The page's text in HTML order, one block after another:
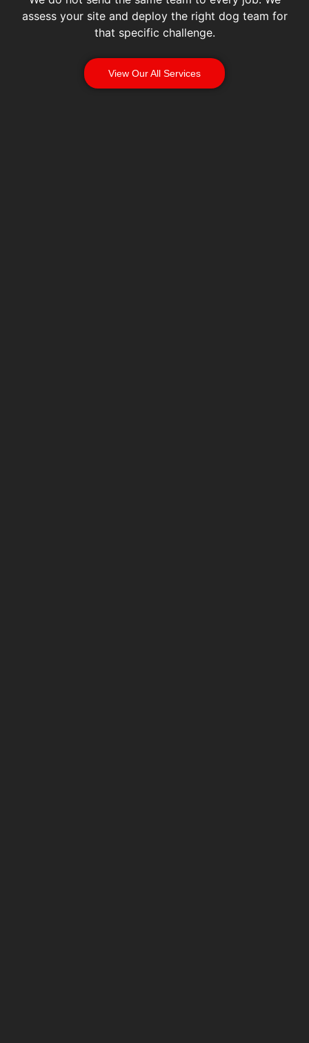
assess your site and deploy the right dog team for
that specific challenge.
View Our All Services